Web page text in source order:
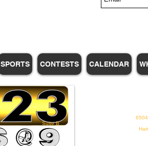
SPORTS CONTESTS CALENDAR
6504 US
Suite B
Hattiesburg,